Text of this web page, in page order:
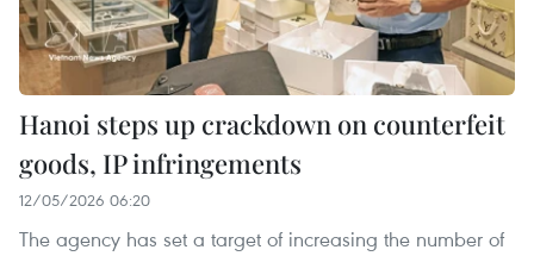
Hanoi steps up crackdown on counterfeit
goods, IP infringements
12/05/2026 06:20
The agency has set a target of increasing the number of